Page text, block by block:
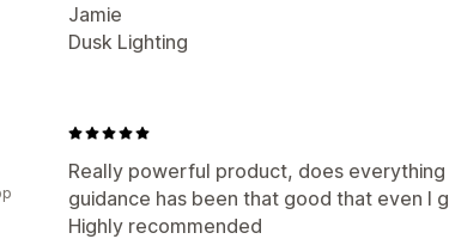
Jamie
Dusk Lighting
Really powerful product, does
guidance has been that good that even I
Highly recommended